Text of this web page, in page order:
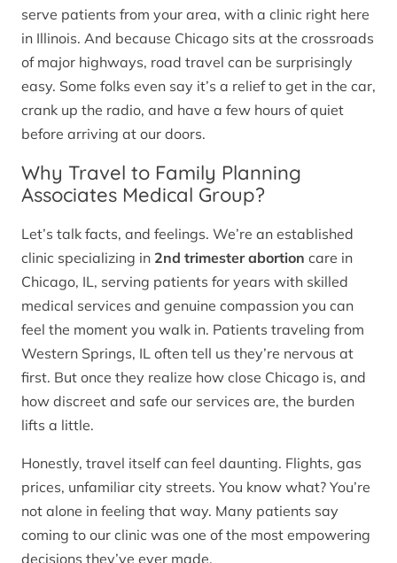
serve patients from your area, with a clinic right here
in Illinois. And because Chicago sits at the crossroads
of major highways, road travel can be surprisingly
easy. Some folks even say it’s a relief to get in the car,
crank up the radio, and have a few hours of quiet
before arriving at our doors.
Why Travel to Family Planning
Associates Medical Group?
Let’s talk facts, and feelings. We’re an established
clinic specializing in 2nd trimester abortion care in
Chicago, IL, serving patients for years with skilled
medical services and genuine compassion you can
feel the moment you walk in. Patients traveling from
Western Springs, IL often tell us they’re nervous at
first. But once they realize how close Chicago is, and
how discreet and safe our services are, the burden
lifts a little.
Honestly, travel itself can feel daunting. Flights, gas
prices, unfamiliar city streets. You know what? You’re
not alone in feeling that way. Many patients say
coming to our clinic was one of the most empowering
decisions they’ve ever made.